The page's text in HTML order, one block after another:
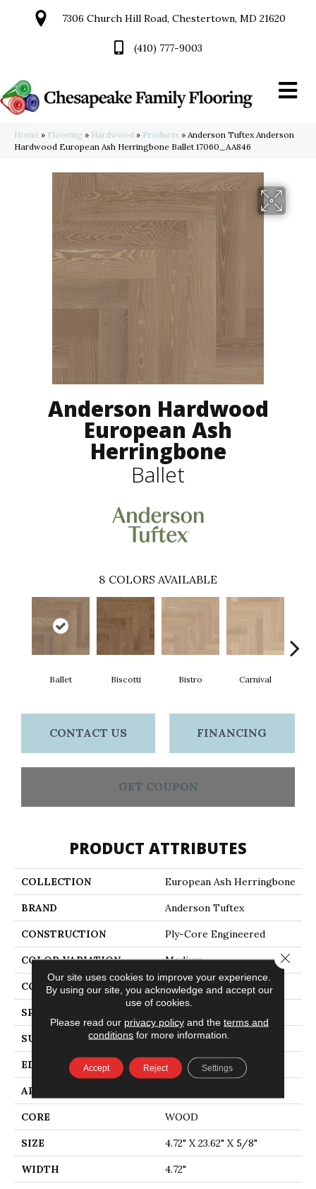
7306 Church Hill Road, Chestertown, MD 21620
(410) 777-9003
Home » Flooring » Hardwood » Products » Anderson Tuftex Anderson
Hardwood European Ash Herringbone Ballet 17060_AA846
Anderson Hardwood
European Ash
Herringbone
Ballet
8 COLORS AVAILABLE
Ballet Biscotti Bistro Carnival
CONTACT US FINANCING
GET COUPON
PRODUCT ATTRIBUTES
COLLECTION European Ash Herringbone
BRAND Anderson Tuftex
CONSTRUCTION Ply-Core Engineered
COLOR VARIATION Medium
CORE WOOD
SPECIES
SURFACE TYPE WIREBRUSHED
EDGE MICRO BEVEL
APPLICATION
CORE WOOD
SIZE 4.72" X 23.62" X 5/8"
WIDTH 4.72"
Our site uses cookies to improve your experience.
By using our site, you acknowledge and accept our
use of cookies.
Please read our privacy policyand the terms and
conditions for more information.
Accept Reject Settings
Close